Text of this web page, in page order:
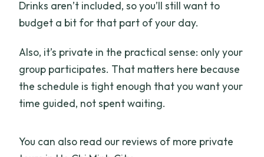
Drinks aren’t included, so you’ll still want to
budget a bit for that part of your day.
Also, it’s private in the practical sense: only your
group participates. That matters here because
the schedule is tight enough that you want your
time guided, not spent waiting.
You can also read our reviews of more private